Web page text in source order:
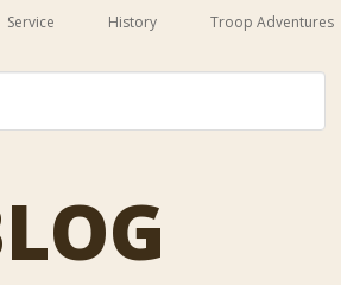
Service History Troop Adventures